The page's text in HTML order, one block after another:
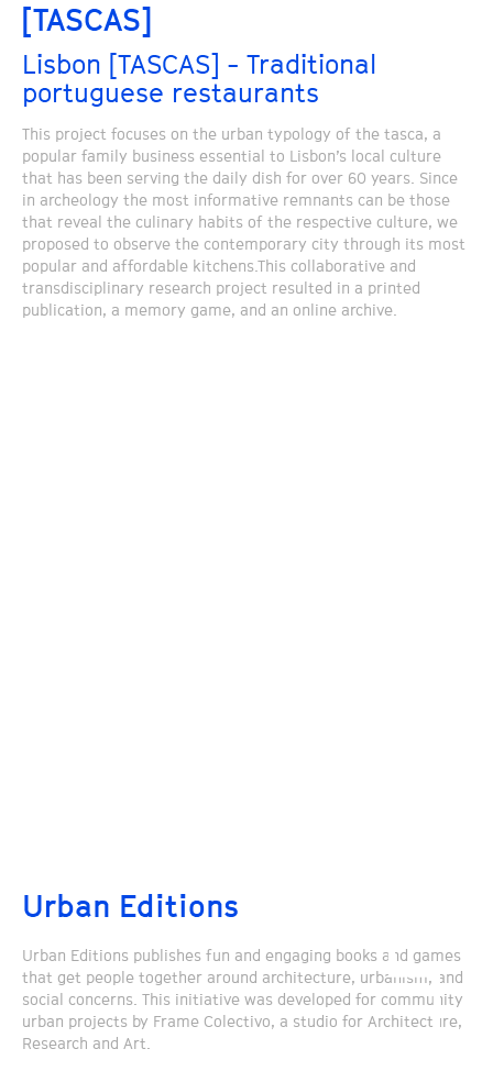
[TASCAS]
Lisbon [TASCAS] - Traditional
portuguese restaurants
This project focuses on the urban typology of the tasca, a
popular family business essential to Lisbon’s local culture
that has been serving the daily dish for over 60 years. Since
in archeology the most informative remnants can be those
that reveal the culinary habits of the respective culture, we
proposed to observe the contemporary city through its most
popular and affordable kitchens.This collaborative and
transdisciplinary research project resulted in a printed
publication, a memory game, and an online archive.
Urban Editions
Urban Editions publishes fun and engaging books and games
that get people together around architecture, urbanism, and
social concerns. This initiative was developed for community
urban projects by Frame Colectivo, a studio for Architecture,
Research and Art.